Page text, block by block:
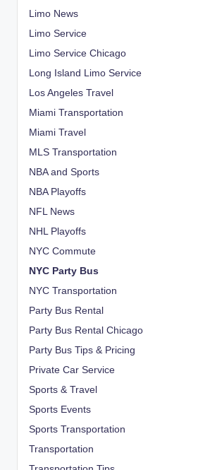
Limo News
Limo Service
Limo Service Chicago
Long Island Limo Service
Los Angeles Travel
Miami Transportation
Miami Travel
MLS Transportation
NBA and Sports
NBA Playoffs
NFL News
NHL Playoffs
NYC Commute
NYC Party Bus
NYC Transportation
Party Bus Rental
Party Bus Rental Chicago
Party Bus Tips & Pricing
Private Car Service
Sports & Travel
Sports Events
Sports Transportation
Transportation